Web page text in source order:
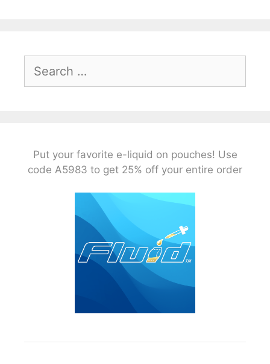
for:
Put your favorite e-liquid on pouches! Use
code A5983 to get 25% off your entire order